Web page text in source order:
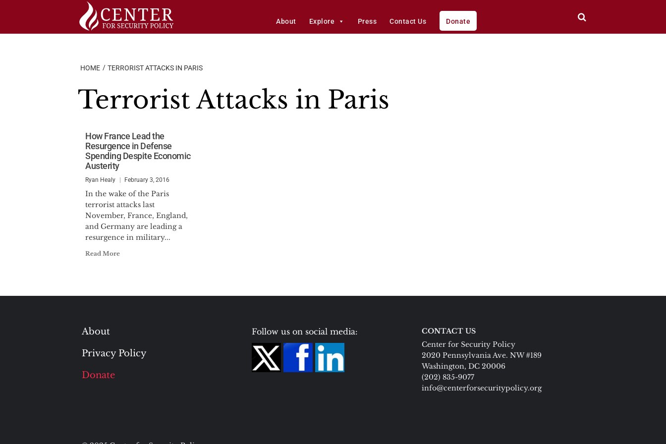
About Explore Press Contact Us Donate
HOME TERRORIST ATTACKS IN PARIS
Terrorist Attacks in Paris
How France Lead the
Resurgence in Defense
Spending Despite Economic
Austerity
Ryan Healy February 3, 2016
In the wake of the Paris
terrorist attacks last
November, France, England,
and Germany are leading a
resurgence in military...
Read More
About
Privacy Policy
Donate
Follow us on social media:
CONTACT US
Center for Security Policy
2020 Pennsylvania Ave. NW #189
Washington, DC 20006
(202) 835-9077
info@centerforsecuritypolicy.org